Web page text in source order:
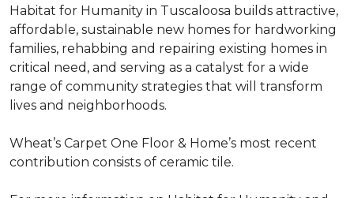
Habitat for Humanity in Tuscaloosa builds attractive,
affordable, sustainable new homes for hardworking
families, rehabbing and repairing existing homes in
critical need, and serving as a catalyst for a wide
range of community strategies that will transform
lives and neighborhoods.
Wheat’s Carpet One Floor & Home’s most recent
contribution consists of ceramic tile.